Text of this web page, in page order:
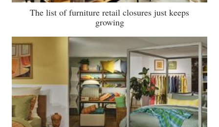
The list of furniture retail closures just keeps
growing